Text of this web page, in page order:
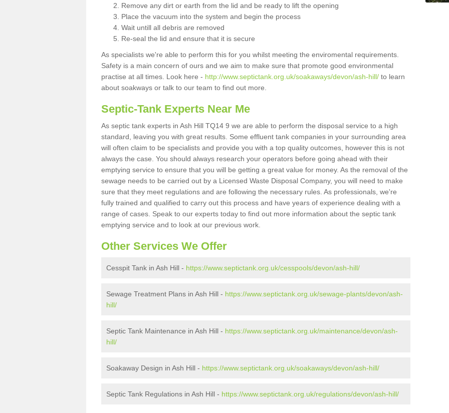
Remove any dirt or earth from the lid and be ready to lift the opening
Place the vacuum into the system and begin the process
Wait untill all debris are removed
Re-seal the lid and ensure that it is secure
As specialists we're able to perform this for you whilst meeting the enviromental requirements.
Safety is a main concern of ours and we aim to make sure that promote good environmental
practise at all times. Look here - http://www.septictank.org.uk/soakaways/devon/ash-hill/ to learn
about soakways or talk to our team to find out more.
Septic-Tank Experts Near Me
As septic tank experts in Ash Hill TQ14 9 we are able to perform the disposal service to a high
standard, leaving you with great results. Some effluent tank companies in your surrounding area
will often claim to be specialists and provide you with a top quality outcomes, however this is not
always the case. You should always research your operators before going ahead with their
emptying service to ensure that you will be getting a great value for money. As the removal of the
sewage needs to be carried out by a Licensed Waste Disposal Company, you will need to make
sure that they meet regulations and are following the necessary rules. As professionals, we're
fully trained and qualified to carry out this process and have years of experience dealing with a
range of cases. Speak to our experts today to find out more information about the septic tank
emptying service and to look at our previous work.
Other Services We Offer
Cesspit Tank in Ash Hill - https://www.septictank.org.uk/cesspools/devon/ash-hill/
Sewage Treatment Plans in Ash Hill - https://www.septictank.org.uk/sewage-plants/devon/ash-
hill/
Septic Tank Maintenance in Ash Hill - https://www.septictank.org.uk/maintenance/devon/ash-
hill/
Soakaway Design in Ash Hill - https://www.septictank.org.uk/soakaways/devon/ash-hill/
Septic Tank Regulations in Ash Hill - https://www.septictank.org.uk/regulations/devon/ash-hill/